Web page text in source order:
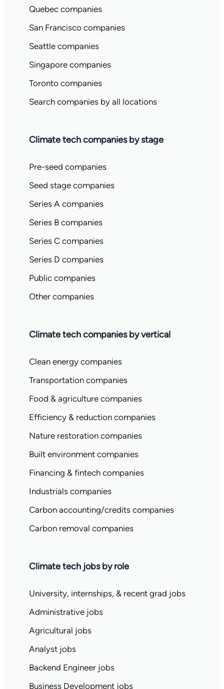
Quebec companies
San Francisco companies
Seattle companies
Singapore companies
Toronto companies
Search companies by all locations
Climate tech companies by stage
Pre-seed companies
Seed stage companies
Series A companies
Series B companies
Series C companies
Series D companies
Public companies
Other companies
Climate tech companies by vertical
Clean energy companies
Transportation companies
Food & agriculture companies
Efficiency & reduction companies
Nature restoration companies
Built environment companies
Financing & fintech companies
Industrials companies
Carbon accounting/credits companies
Carbon removal companies
Climate tech jobs by role
University, internships, & recent grad jobs
Administrative jobs
Agricultural jobs
Analyst jobs
Backend Engineer jobs
Business Development jobs